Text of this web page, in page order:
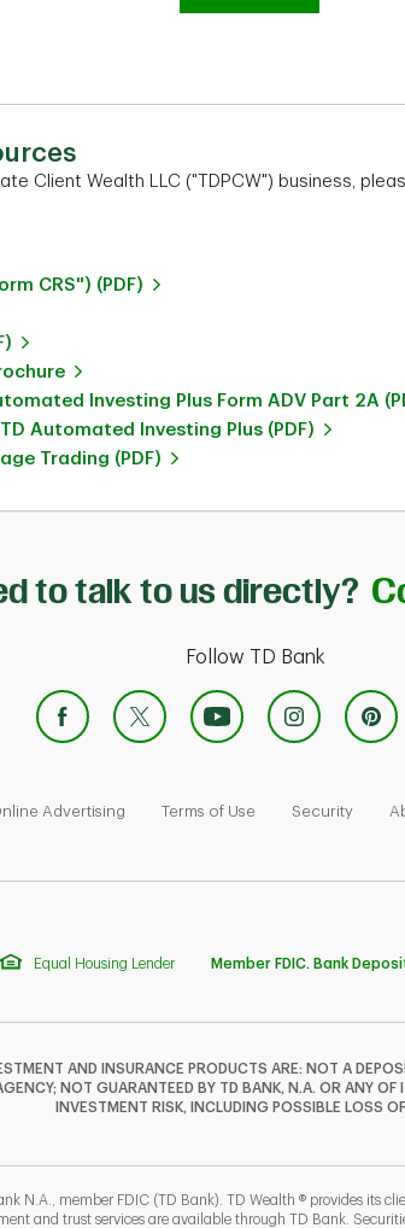
Client Wealth LLC ("TDPCW") business,
CRS") (PDF)
Investing Plus Form ADV Part 2A
Automated Investing Plus (PDF)
Trading (PDF)
to talk to us directly?
Follow TD Bank
in New Tab
Advertising
Link Opens in New Tab
Terms of Use
Link Opens in New
Security
Link
Equal Housing Lender Member FDIC. Bank
AND INSURANCE PRODUCTS ARE: NOT A
NOT GUARANTEED BY TD BANK, N.A. OR ANY OF
INVESTMENT RISK, INCLUDING POSSIBLE LOSS
N.A., member FDIC (TD Bank). TD Wealth ® provides its
and trust services are available through TD Bank.